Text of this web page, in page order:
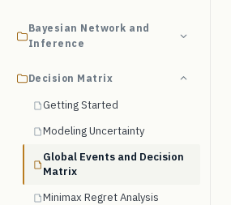
Bayesian Network and
Inference
Decision Matrix
Getting Started
Modeling Uncertainty
Global Events and Decision
Matrix
Minimax Regret Analysis